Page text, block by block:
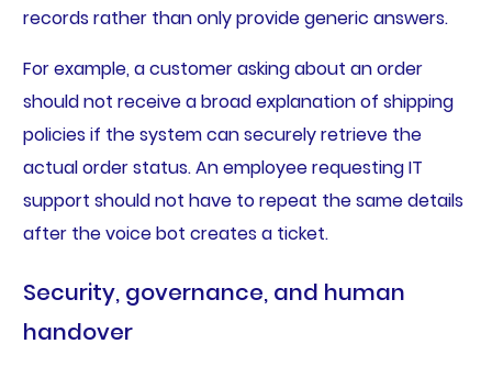
records rather than only provide generic answers.
For example, a customer asking about an order
should not receive a broad explanation of shipping
policies if the system can securely retrieve the
actual order status. An employee requesting IT
support should not have to repeat the same details
after the voice bot creates a ticket.
Security, governance, and human
handover